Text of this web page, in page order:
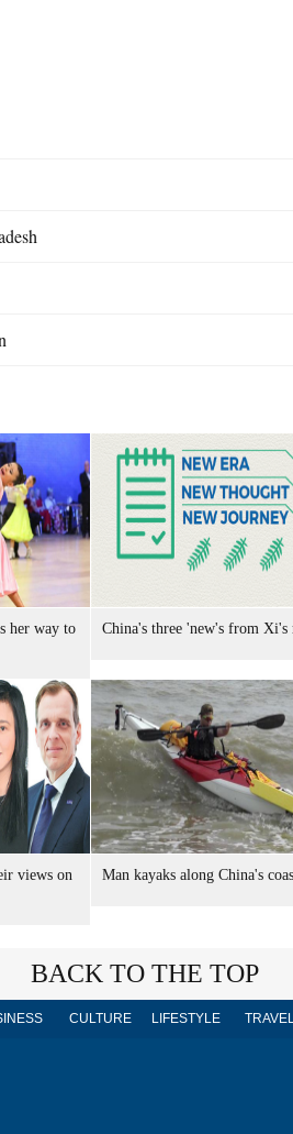
her way to
China's three 'new's from Xi's
views on
Man kayaks along China's
BACK TO THE TOP
CULTURE LIFESTYLE